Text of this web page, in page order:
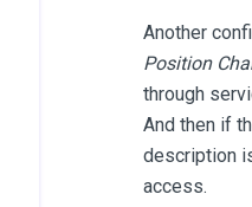
Another
Position
through
And then if
description
access.